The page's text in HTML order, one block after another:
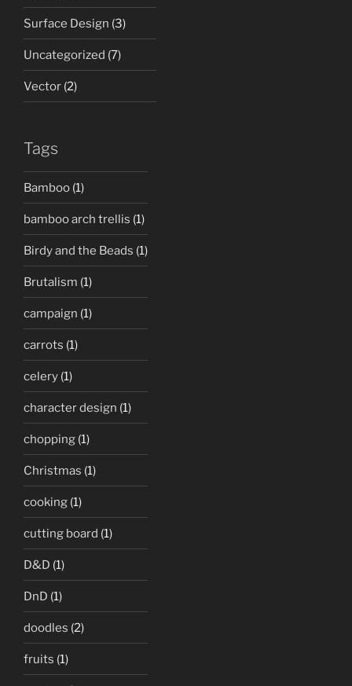
Surface Design (3)
Uncategorized (7)
Vector (2)
Tags
Bamboo (1)
bamboo arch trellis (1)
Birdy and the Beads (1)
Brutalism (1)
campaign (1)
carrots (1)
celery (1)
character design (1)
chopping (1)
Christmas (1)
cooking (1)
cutting board (1)
D&D (1)
DnD (1)
doodles (2)
fruits (1)